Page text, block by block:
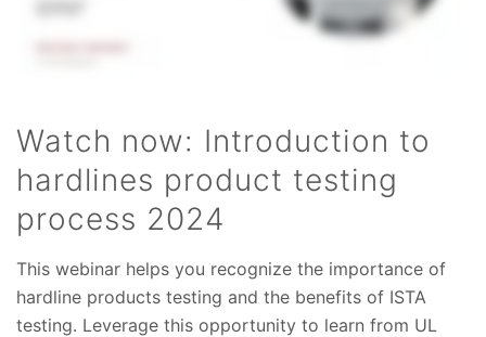
Watch now: Introduction to
hardlines product testing
process 2024
This webinar helps you recognize the importance of
hardline products testing and the benefits of ISTA
testing. Leverage this opportunity to learn from UL